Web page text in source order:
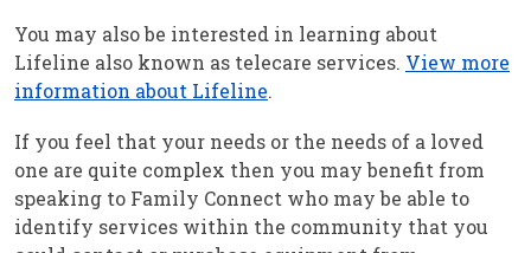
You may also be interested in learning about
Lifeline also known as telecare services. View more
information about Lifeline.
If you feel that your needs or the needs of a loved
one are quite complex then you may benefit from
speaking to Family Connect who may be able to
identify services within the community that you